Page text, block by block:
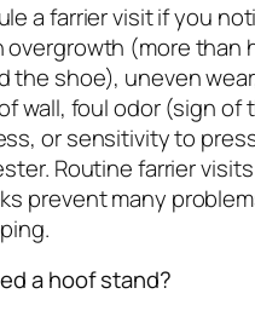
a farrier visit if you
overgrowth (more than
the shoe), uneven
wall, foul odor (sign of
or sensitivity to
Routine farrier
prevent many
a hoof stand?